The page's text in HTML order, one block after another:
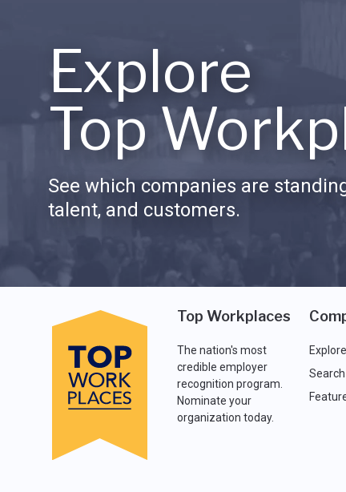
Explore
Top
See which companies are
talent, and customers.
Top Workplaces
The nation's most
credible employer
recognition program.
Nominate your
organization today.